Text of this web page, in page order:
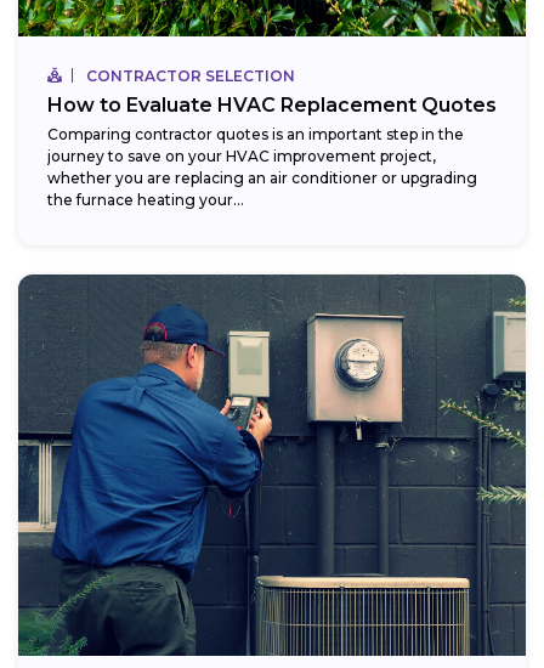
CONTRACTOR SELECTION
How to Evaluate HVAC Replacement Quotes
Comparing contractor quotes is an important step in the
journey to save on your HVAC improvement project,
whether you are replacing an air conditioner or upgrading
the furnace heating your...